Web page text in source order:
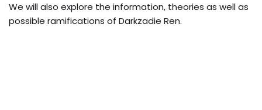
We will also explore the information, theories as well as
possible ramifications of Darkzadie Ren.